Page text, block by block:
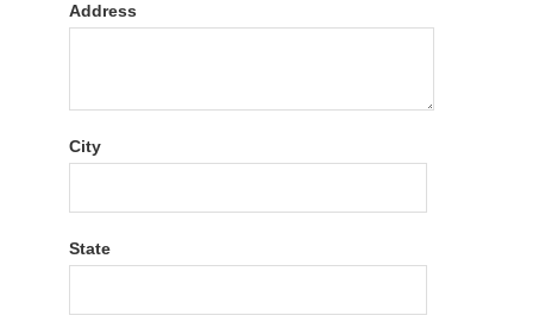
Address
City
State